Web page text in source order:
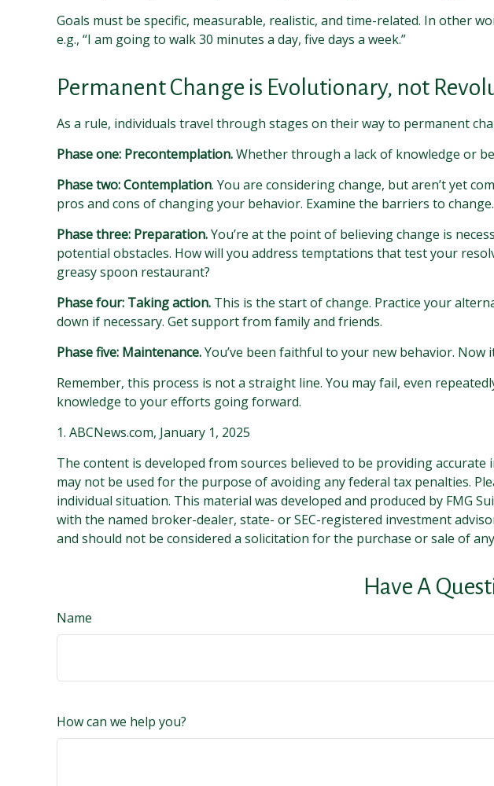
Goals must be specific, measurable, realistic, and time-related. In other
e.g., “I am going to walk 30 minutes a day, five days a week.”
Permanent Change is Evolutionary, not
As a rule, individuals travel through stages on their way to permanent
Phase one: Precontemplation.Whether through a lack of knowledge or
Phase two: Contemplation. You are considering change, but aren’t yet
pros and cons of changing your behavior. Examine the barriers to
Phase three: Preparation.You’re at the point of believing change is
potential obstacles. How will you address temptations that test your
greasy spoon restaurant?
Phase four: Taking action. This is the start of change. Practice your
down if necessary. Get support from family and friends.
Phase five: Maintenance.You’ve been faithful to your new behavior.
Remember, this process is not a straight line. You may fail, even
knowledge to your efforts going forward.
1. ABCNews.com, January 1, 2025
The content is developed from sources believed to be providing
may not be used for the purpose of avoiding any federal tax penalties.
individual situation. This material was developed and produced by FMG
with the named broker-dealer, state- or SEC-registered investment
and should not be considered a solicitation for the purchase or sale of
Have A
Name
How can we help you?